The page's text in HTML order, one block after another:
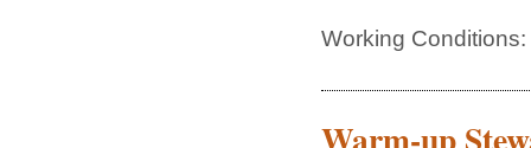
Working
Warm-up